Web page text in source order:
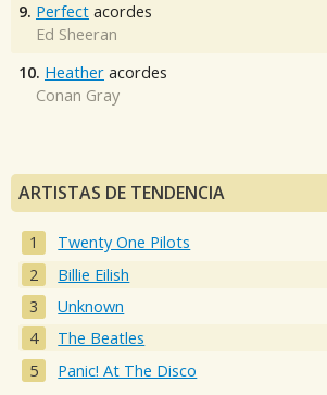
9. Perfect acordes
Ed Sheeran
10. Heather acordes
Conan Gray
ARTISTAS DE TENDENCIA
Twenty One Pilots
Billie Eilish
Unknown
The Beatles
Panic! At The Disco